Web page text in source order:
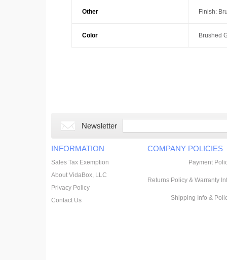
Other Finish:
Color Brushed
Newsletter
INFORMATION
Sales Tax Exemption
About VidaBox, LLC
Privacy Policy
Contact Us
COMPANY POLICIES
Payment
Returns Policy & Warranty
Shipping Info &